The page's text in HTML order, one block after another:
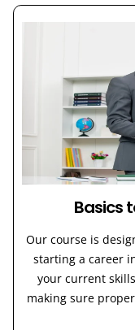
Basics
Our course is
starting a career
your current
making sure